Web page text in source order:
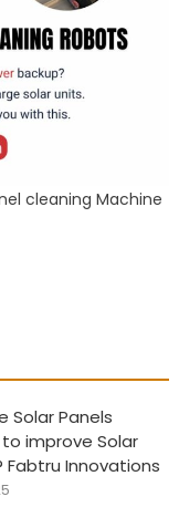
cleaning Machine
Solar Panels
improve Solar
Innovations